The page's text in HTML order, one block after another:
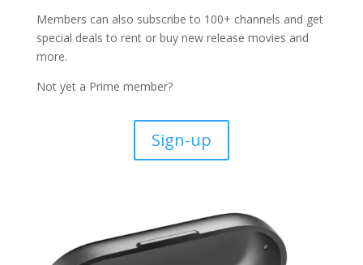
Members can also subscribe to 100+ channels and get
special deals to rent or buy new release movies and
more.
Not yet a Prime member?
Sign-up